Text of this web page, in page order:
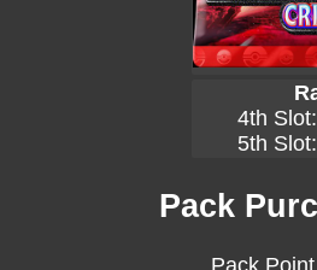
4th
5th
Pack
Pack